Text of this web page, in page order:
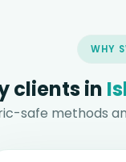
WHY
clients in
safe methods